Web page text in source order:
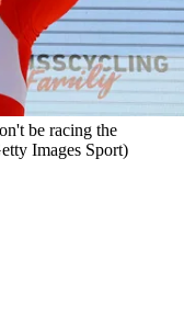
be racing the
Images Sport)